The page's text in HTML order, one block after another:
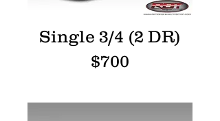
Single 3/4 (2 DR)
$700